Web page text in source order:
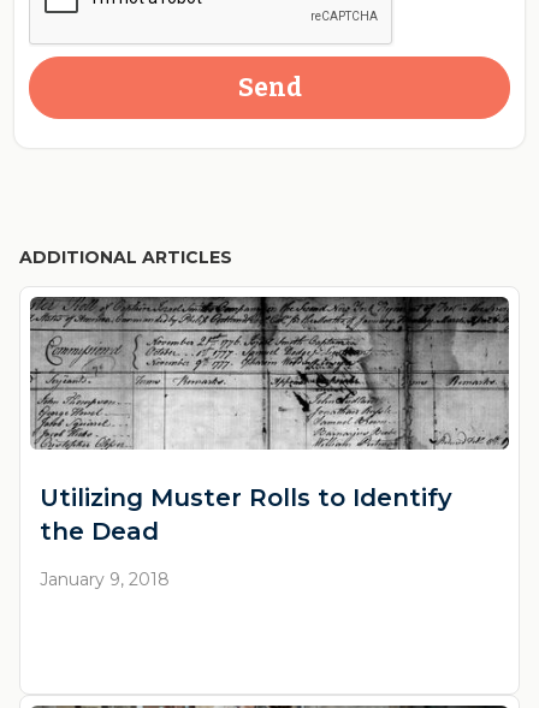
ADDITIONAL ARTICLES
Utilizing Muster Rolls to Identify
the Dead
January 9, 2018